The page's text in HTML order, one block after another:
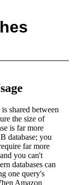
shared between
the size of
is far more
database; you
far more
you can't
databases can
one query's
Amazon